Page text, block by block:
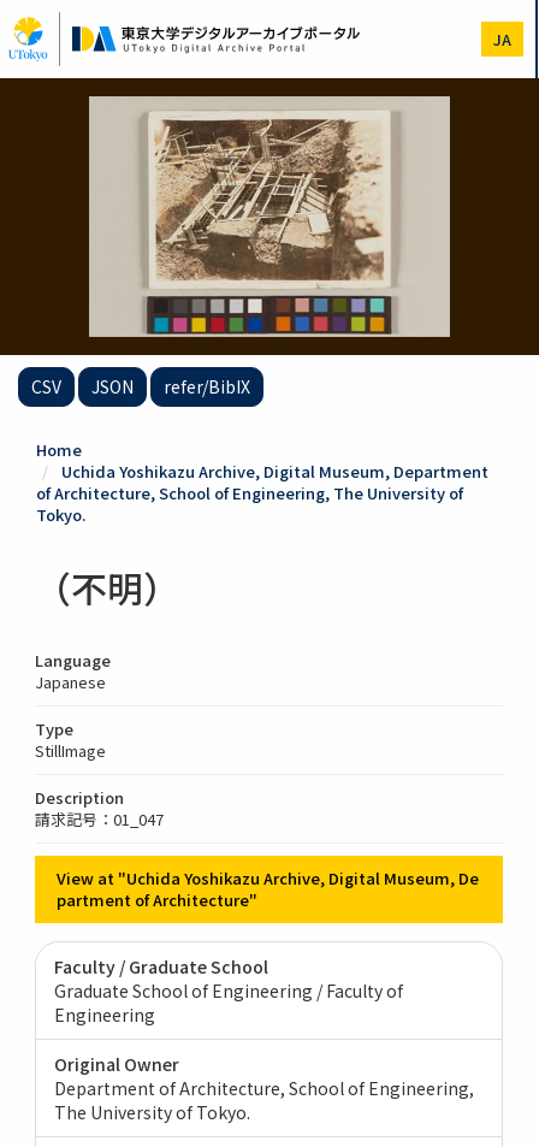
to
main
content
JA
CSV JSON refer/BibIX
Home
Uchida Yoshikazu Archive, Digital Museum, Department
of Architecture, School of Engineering, The University of
Tokyo.
（不明）
Language
Japanese
Type
StillImage
Description
請求記号：01_047
View at "Uchida Yoshikazu Archive, Digital Museum, De
partment of Architecture"
Faculty / Graduate School
Graduate School of Engineering / Faculty of
Engineering
Original Owner
Department of Architecture, School of Engineering,
The University of Tokyo.